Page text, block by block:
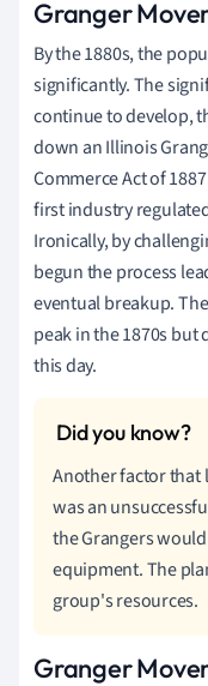
Granger
By the 1880s, the
significantly. The
continue to develop,
down an Illinois
Commerce Act of
first industry
Ironically, by
begun the process
eventual breakup.
peak in the 1870s but
this day.
Another factor that
was an
the Grangers
equipment. The
group's resources.
Granger